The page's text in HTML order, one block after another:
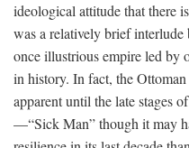
ideological attitude that there
was a relatively brief
once illustrious empire led by
in history. In fact, the
apparent until the late stages
—“Sick Man” though it may